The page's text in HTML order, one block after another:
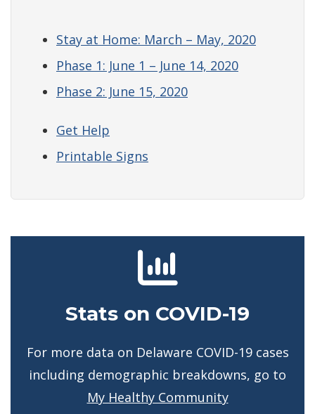
Stay at Home: March – May, 2020
Phase 1: June 1 – June 14, 2020
Phase 2: June 15, 2020
Get Help
Printable Signs
Stats on COVID-19
For more data on Delaware COVID-19 cases
including demographic breakdowns, go to
My Healthy Community